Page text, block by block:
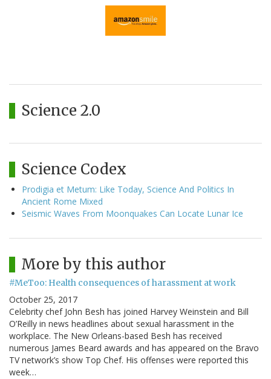
Science 2.0
Science Codex
Prodigia et Metum: Like Today, Science And Politics In
Ancient Rome Mixed
Seismic Waves From Moonquakes Can Locate Lunar Ice
More by this author
#MeToo: Health consequences of harassment at work
October 25, 2017
Celebrity chef John Besh has joined Harvey Weinstein and Bill
O’Reilly in news headlines about sexual harassment in the
workplace. The New Orleans-based Besh has received
numerous James Beard awards and has appeared on the Bravo
TV network’s show Top Chef. His offenses were reported this
week…